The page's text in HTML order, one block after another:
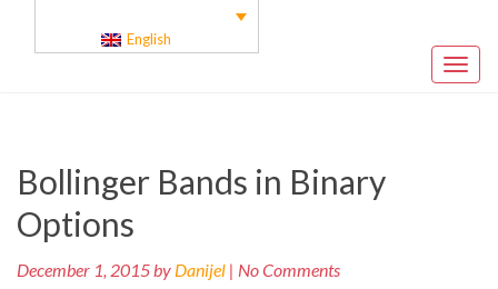
English
Toggle
Bollinger Bands in Binary
Options
December 1, 2015 by Danijel | No Comments
Post
navigation